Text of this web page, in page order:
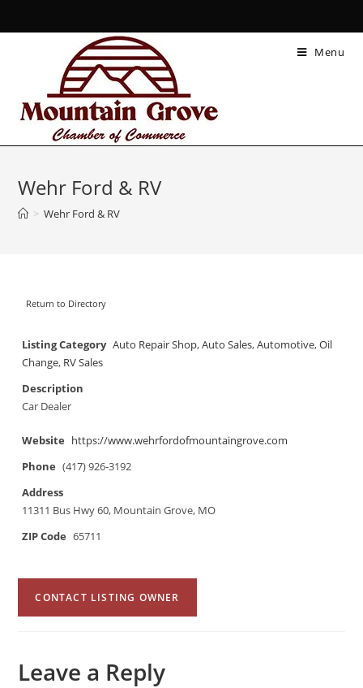
Menu
Wehr Ford & RV
> Wehr Ford & RV
Return to Directory
Listing Category Auto Repair Shop,Auto Sales,Automotive,Oil
Change, RV Sales
Description
Car Dealer
Website https://www.wehrfordofmountaingrove.com
Phone (417) 926-3192
Address
11311 Bus Hwy 60, Mountain Grove, MO
ZIP Code 65711
CONTACT LISTING OWNER
Leave a Reply